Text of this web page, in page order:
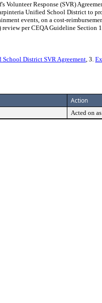
Volunteer Response (SVR)
Unified School District to
events, on a cost-
per CEQA Guideline
District SVR Agreement, 3.
Action
Acted on